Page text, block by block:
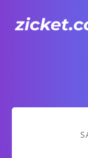
AIA Vitality Hub |